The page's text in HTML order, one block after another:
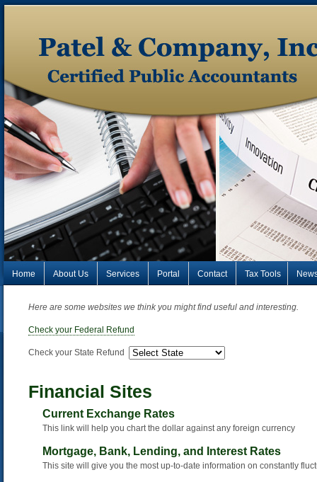
Home About Us Services Portal Contact Tax Tools
Here are some websites we think you might find useful and interesting.
Check your Federal Refund
Check your State Refund
Financial Sites
Current Exchange Rates
This link will help you chart the dollar against any foreign currency
Mortgage, Bank, Lending, and Interest Rates
This site will give you the most up-to-date information on constantly